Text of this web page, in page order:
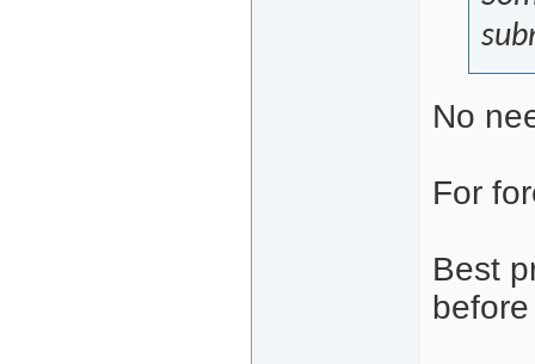
No
For
Best